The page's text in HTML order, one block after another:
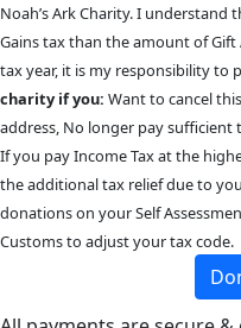
Noah’s Ark Charity. I understand
Gains tax than the amount of
tax year, it is my responsibility to
charity if you: Want to cancel
address, No longer pay
If you pay Income Tax at the
the additional tax relief due to
donations on your Self
Customs to adjust your tax code.